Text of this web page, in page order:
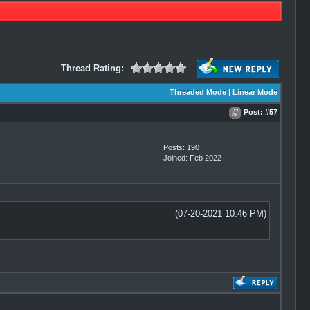
Thread Rating:
Threaded Mode| Linear Mode
Post: #57
Posts: 190
Joined: Feb 2022
(07-20-2021 10:46 PM)